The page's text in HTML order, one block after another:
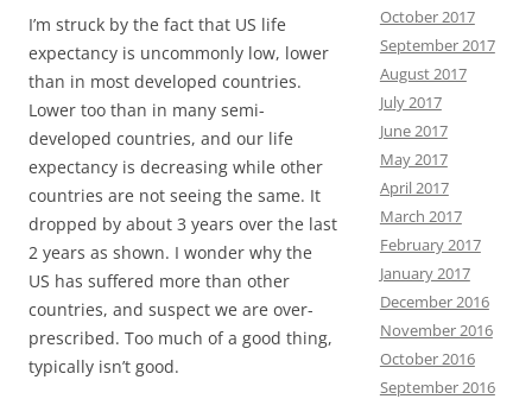
I’m struck by the fact that US life
expectancy is uncommonly low, lower
than in most developed countries.
Lower too than in many semi-
developed countries, and our life
expectancy is decreasing while other
countries are not seeing the same. It
dropped by about 3 years over the last
2 years as shown. I wonder why the
US has suffered more than other
countries, and suspect we are over-
prescribed. Too much of a good thing,
typically isn’t good.
October 2017
September 2017
August 2017
July 2017
June 2017
May 2017
April 2017
March 2017
February 2017
January 2017
December 2016
November 2016
October 2016
September 2016